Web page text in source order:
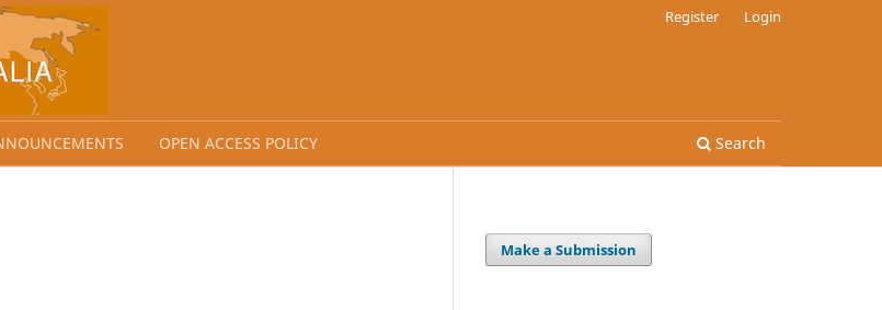
OPEN ACCESS POLICY Search
Register Login
Make a Submission